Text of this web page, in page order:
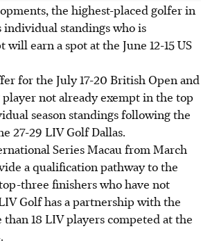
the highest-placed golfer in
individual standings who is
earn a spot at the June 12-15 US
for the July 17-20 British Open and
not already exempt in the top
season standings following the
27-29 LIV Golf Dallas.
Series Macau from March
a qualification pathway to the
three finishers who have not
Golf has a partnership with the
18 LIV players competed at the